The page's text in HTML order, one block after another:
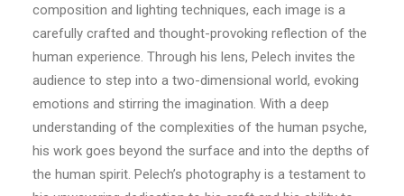
composition and lighting techniques, each image is a
carefully crafted and thought-provoking reflection of the
human experience. Through his lens, Pelech invites the
audience to step into a two-dimensional world, evoking
emotions and stirring the imagination. With a deep
understanding of the complexities of the human psyche,
his work goes beyond the surface and into the depths of
the human spirit. Pelech’s photography is a testament to